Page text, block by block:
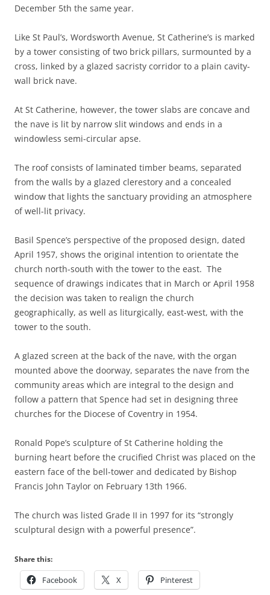
December 5th the same year.
Like St Paul’s, Wordsworth Avenue, St Catherine’s is marked
by a tower consisting of two brick pillars, surmounted by a
cross, linked by a glazed sacristy corridor to a plain cavity-
wall brick nave.
At St Catherine, however, the tower slabs are concave and
the nave is lit by narrow slit windows and ends in a
windowless semi-circular apse.
The roof consists of laminated timber beams, separated
from the walls by a glazed clerestory and a concealed
window that lights the sanctuary providing an atmosphere
of well-lit privacy.
Basil Spence’s perspective of the proposed design, dated
April 1957, shows the original intention to orientate the
church north-south with the tower to the east. The
sequence of drawings indicates that in March or April 1958
the decision was taken to realign the church
geographically, as well as liturgically, east-west, with the
tower to the south.
A glazed screen at the back of the nave, with the organ
mounted above the doorway, separates the nave from the
community areas which are integral to the design and
follow a pattern that Spence had set in designing three
churches for the Diocese of Coventry in 1954.
Ronald Pope’s sculpture of St Catherine holding the
burning heart before the crucified Christ was placed on the
eastern face of the bell-tower and dedicated by Bishop
Francis John Taylor on February 13th 1966.
The church was listed Grade II in 1997 for its “strongly
sculptural design with a powerful presence”.
Share this:
Facebook X Pinterest